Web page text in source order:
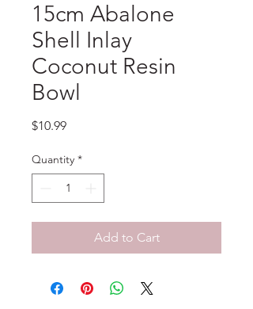
15cm Abalone
Shell Inlay
Coconut Resin
Bowl
$10.99Price
Quantity *
Add to Cart